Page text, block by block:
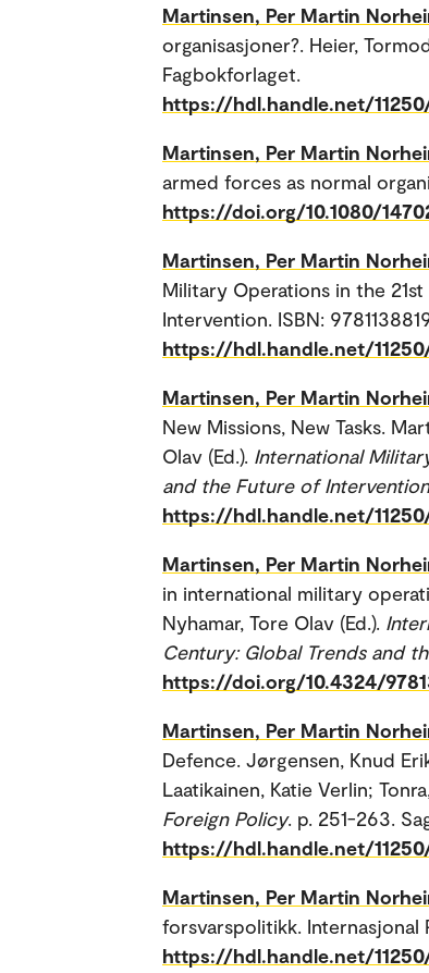
Martinsen, Per Martin
organisasjoner?. Heier,
Fagbokforlaget.
https://hdl.handle.net/
Martinsen, Per Martin
armed forces as normal
https://doi.org/10.1080/
Martinsen, Per Martin
Military Operations in the
Intervention. ISBN:
https://hdl.handle.net/
Martinsen, Per Martin
New Missions, New Tasks.
Olav (Ed.). International
and the Future of Intervention
https://hdl.handle.net/
Martinsen, Per Martin
in international military
Nyhamar, Tore Olav (Ed.).
Century: Global Trends and
https://doi.org/10.4324/
Martinsen, Per Martin
Defence. Jørgensen, Knud
Laatikainen, Katie Verlin;
Foreign Policy. p. 251-263.
https://hdl.handle.net/
Martinsen, Per Martin
forsvarspolitikk. Internasjonal
https://hdl.handle.net/